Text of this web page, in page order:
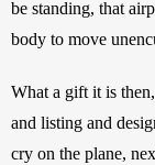
be standing, that
body to move
What a gift it is
and listing and
cry on the plane,